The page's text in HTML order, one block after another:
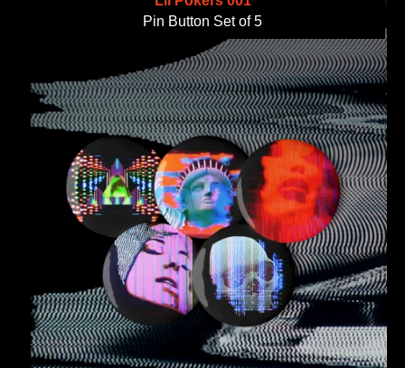
Pin Button Set of 5